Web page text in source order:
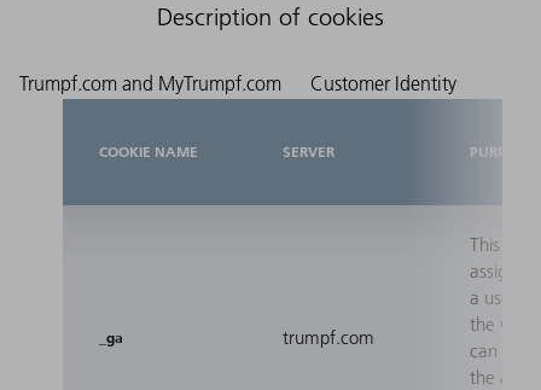
Description of cookies
Trumpf.com and MyTrumpf.com
COOKIE NAME SERVER PURPOSE
_ga trumpf.com
This
assigns
a user
the web
can
the
Customer Identity